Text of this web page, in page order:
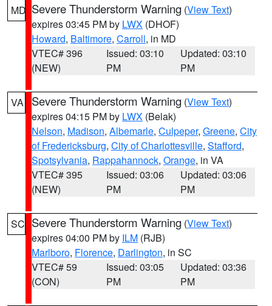
MD Severe Thunderstorm Warning (View Text)
expires 03:45 PM by LWX (DHOF)
Howard, Baltimore, Carroll, in MD
VTEC# 396
(NEW)
Issued: 03:10
PM
Updated: 03:10
PM
VA Severe Thunderstorm Warning (View Text)
expires 04:15 PM by LWX (Belak)
Nelson, Madison, Albemarle, Culpeper, Greene, City
of Fredericksburg, City of Charlottesville, Stafford,
Spotsylvania, Rappahannock, Orange, in VA
VTEC# 395
(NEW)
Issued: 03:06
PM
Updated: 03:06
PM
SC Severe Thunderstorm Warning (View Text)
expires 04:00 PM by ILM (RJB)
Marlboro, Florence, Darlington, in SC
VTEC# 59
(CON)
Issued: 03:05
PM
Updated: 03:36
PM